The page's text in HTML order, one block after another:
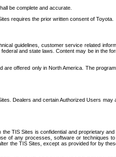
be complete and accurate.
requires the prior written consent of Toyota.
guidelines, customer service related
and state laws. Content may be in the
offered only in North America. The
Dealers and certain Authorized Users
TIS Sites is confidential and proprietary
of any processes, software or techniques
the TIS Sites, except as provided for by